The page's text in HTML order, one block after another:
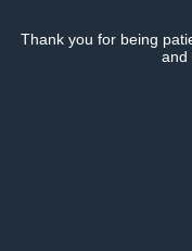
Thank you for being
and